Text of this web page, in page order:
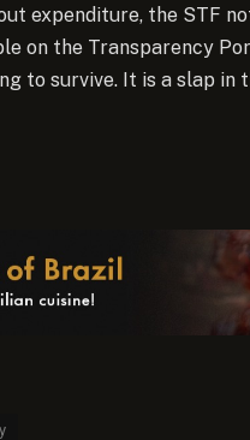
expenditure, the STF
on the Transparency
to survive. It is a slap in